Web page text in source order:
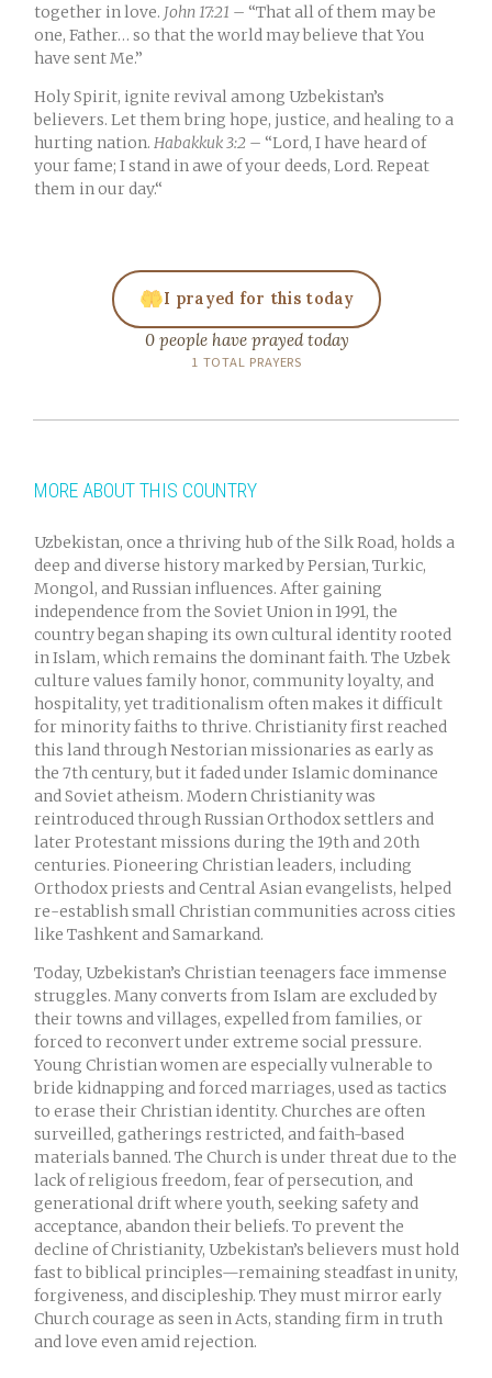
together in love. John 17:21 – “That all of them may be
one, Father… so that the world may believe that You
have sent Me.”
Holy Spirit, ignite revival among Uzbekistan’s
believers. Let them bring hope, justice, and healing to a
hurting nation. Habakkuk 3:2– “Lord, I have heard of
your fame; I stand in awe of your deeds, Lord. Repeat
them in our day.“
I prayed for this today
0 people have prayed today
1 TOTAL PRAYERS
MORE ABOUT THIS COUNTRY
Uzbekistan, once a thriving hub of the Silk Road, holds a
deep and diverse history marked by Persian, Turkic,
Mongol, and Russian influences. After gaining
independence from the Soviet Union in 1991, the
country began shaping its own cultural identity rooted
in Islam, which remains the dominant faith. The Uzbek
culture values family honor, community loyalty, and
hospitality, yet traditionalism often makes it difficult
for minority faiths to thrive. Christianity first reached
this land through Nestorian missionaries as early as
the 7th century, but it faded under Islamic dominance
and Soviet atheism. Modern Christianity was
reintroduced through Russian Orthodox settlers and
later Protestant missions during the 19th and 20th
centuries. Pioneering Christian leaders, including
Orthodox priests and Central Asian evangelists, helped
re-establish small Christian communities across cities
like Tashkent and Samarkand.
Today, Uzbekistan’s Christian teenagers face immense
struggles. Many converts from Islam are excluded by
their towns and villages, expelled from families, or
forced to reconvert under extreme social pressure.
Young Christian women are especially vulnerable to
bride kidnapping and forced marriages, used as tactics
to erase their Christian identity. Churches are often
surveilled, gatherings restricted, and faith-based
materials banned. The Church is under threat due to the
lack of religious freedom, fear of persecution, and
generational drift where youth, seeking safety and
acceptance, abandon their beliefs. To prevent the
decline of Christianity, Uzbekistan’s believers must hold
fast to biblical principles—remaining steadfast in unity,
forgiveness, and discipleship. They must mirror early
Church courage as seen in Acts, standing firm in truth
and love even amid rejection.